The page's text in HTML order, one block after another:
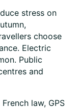
stress on
choose
Electric
Public
and
law, GPS